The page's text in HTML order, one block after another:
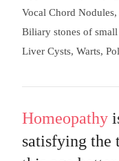
Vocal Chord
Biliary stones of
Liver Cysts, Warts,
Homeopathy
satisfying the